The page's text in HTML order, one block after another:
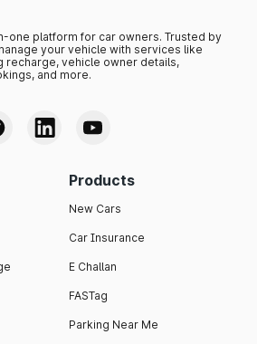
one platform for car owners. Trusted by
your vehicle with services like
recharge, vehicle owner details,
and more.
Products
New Cars
Car Insurance
E Challan
FASTag
Parking Near Me